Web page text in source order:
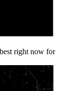
right now for